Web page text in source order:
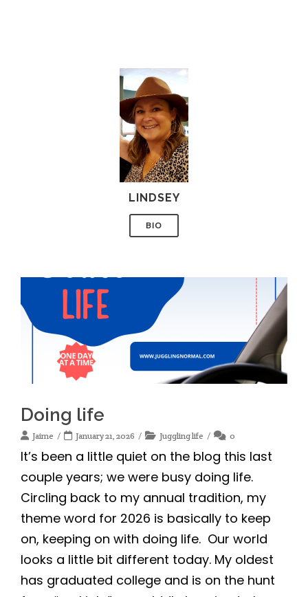
LINDSEY
BIO
Doing life
Jaime January 21, 2026 Juggling life 0
It’s been a little quiet on the blog this last
couple years; we were busy doing life.
Circling back to my annual tradition, my
theme word for 2026 is basically to keep
on, keeping on with doing life. Our world
looks a little bit different today. My oldest
has graduated college and is on the hunt